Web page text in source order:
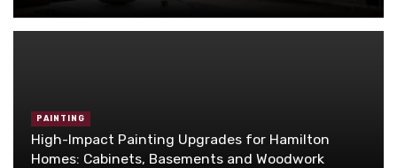
PAINTING
High-Impact Painting Upgrades for Hamilton
Homes: Cabinets, Basements and Woodwork